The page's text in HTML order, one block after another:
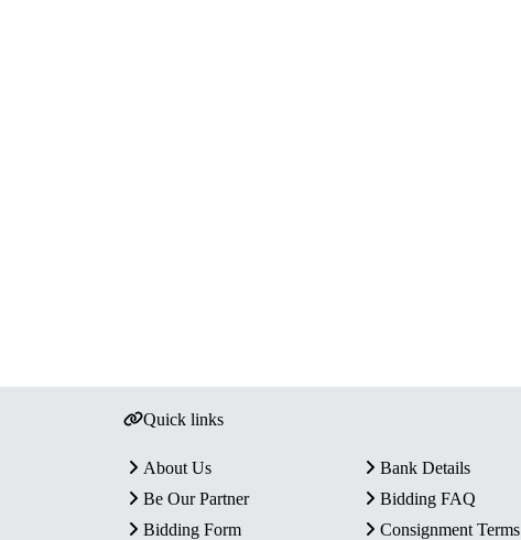
Quick links
About Us
Bank Details
Be Our Partner
Bidding FAQ
Bidding Form
Consignment Terms